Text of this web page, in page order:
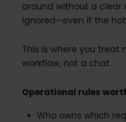
around without a clear
ignored—even if the
This is where you treat
workflow, not a chat.
Operational rules
Who owns which